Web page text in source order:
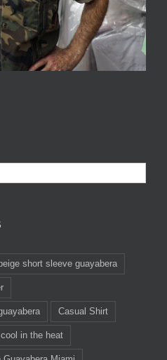
short sleeve guayabera
Casual Shirt
cool in the heat